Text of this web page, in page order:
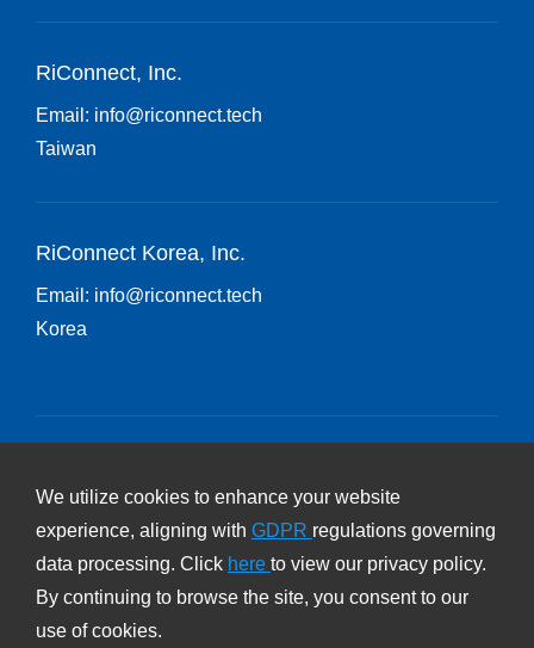
RiConnect, Inc.
Email: info@riconnect.tech
Taiwan
RiConnect Korea, Inc.
Email: info@riconnect.tech
Korea
Subscribe
We utilize cookies to enhance your website
experience, aligning with GDPR regulations governing
data processing. Click here to view our privacy policy.
By continuing to browse the site, you consent to our
use of cookies.